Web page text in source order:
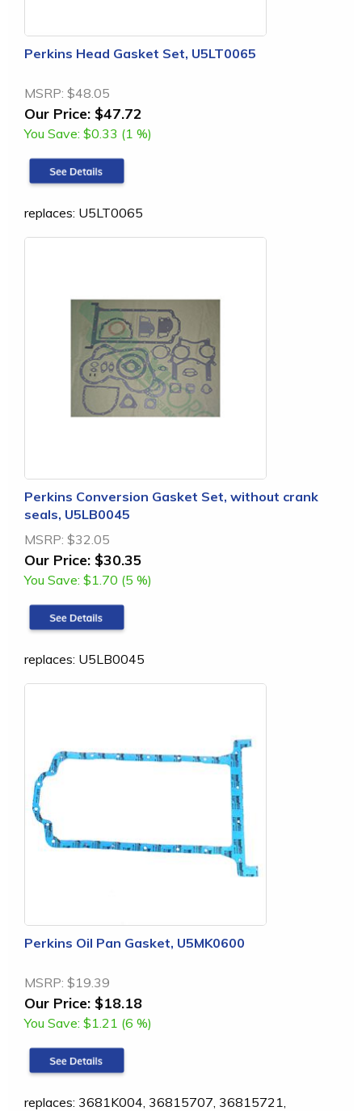
Perkins Head Gasket Set, U5LT0065
MSRP: $48.05
Our Price: $47.72
You Save: $0.33 (1 %)
replaces: U5LT0065
Perkins Conversion Gasket Set, without crank
seals, U5LB0045
MSRP: $32.05
Our Price: $30.35
You Save: $1.70 (5 %)
replaces: U5LB0045
Perkins Oil Pan Gasket, U5MK0600
MSRP: $19.39
Our Price: $18.18
You Save: $1.21 (6 %)
replaces: 3681K004, 36815707, 36815721,